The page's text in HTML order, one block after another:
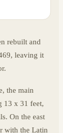
rebuilt and
leaving it
the main
13 x 31 feet,
On the east
with the Latin